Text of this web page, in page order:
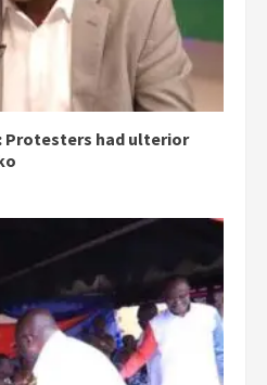
Protesters had ulterior